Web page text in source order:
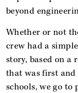
beyond
Whether or not
crew had a
story, based on a
that was first and
schools, we go to